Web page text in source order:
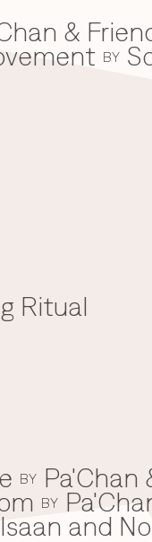
&
BY
Ritual
BY Pa'Chan
BY
and